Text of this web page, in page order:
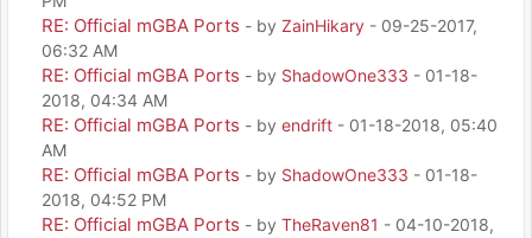
RE: Official mGBA Ports - by ZainHikary - 09-25-2017,
06:32 AM
RE: Official mGBA Ports - by ShadowOne333 - 01-18-
2018, 04:34 AM
RE: Official mGBA Ports - by endrift - 01-18-2018, 05:40
AM
RE: Official mGBA Ports - by ShadowOne333 - 01-18-
2018, 04:52 PM
RE: Official mGBA Ports - by TheRaven81 - 04-10-2018,